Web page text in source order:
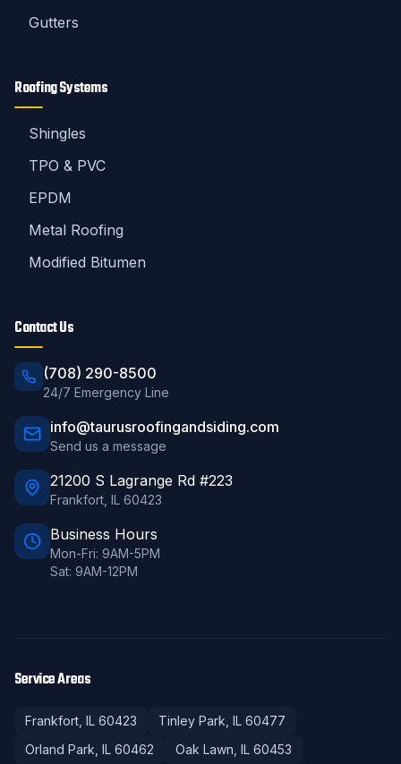
Gutters
Roofing Systems
Shingles
TPO & PVC
EPDM
Metal Roofing
Modified Bitumen
Contact Us
(708) 290-8500
24/7 Emergency Line
info@taurusroofingandsiding.com
Send us a message
21200 S Lagrange Rd #223
Frankfort IL 60423
Business Hours
Mon-Fri: 9AM-5PM
Sat: 9AM-12PM
Service Areas
Frankfort , IL 60423 Tinley Park , IL 60477
Orland Park , IL 60462 Oak Lawn , IL 60453